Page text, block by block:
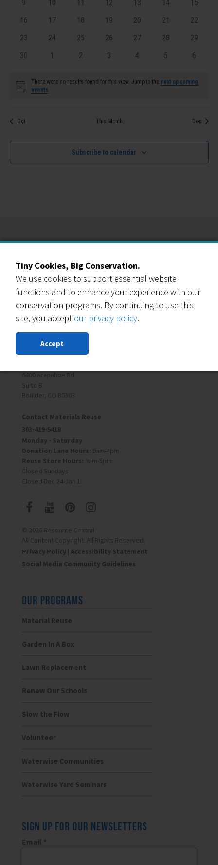
0
9
010
011
012
013
014
015
016
017
018
019
0
20
0
21
0
22
0
23
0
24
0
25
0
26
0
27
0
28
0
29
0
30
01
0
2
0
3
0
4
0
5
0
6
Notice
There were no results found for this view. Jump to the next upcoming
events.
Oct This Month Dec
Subscribe to calendar
Our Events Partners
RESOURCE CENTRAL
6400 Arapahoe Rd
Suite B
Boulder, CO 80303
Contact Materials Reuse
303-419-5418
Monday - Saturday
Donation Lane Hours: 9am-4pm
Reuse Store Hours: 9am-5pm
Closed Sundays
Closed Dec 24-Jan 1
© 2026 Resource Central
All Content Copyright. All Rights Reserved.
Privacy Policy| Accessibility Statement
Social Media Community Guidelines
OUR PROGRAMS
Material Reuse
Garden In A Box
Lawn Replacement
Renew Our Schools
Slow the Flow
Volunteer
Waterwise Communities
Waterwise Yard Seminars
SIGN UP FOR OUR NEWSLETTERS
Email *
Tiny Cookies, Big Conservation.
We use cookies to support essential website
functions and to enhance your experience with our
conservation programs. By continuing to use this
site, you accept our privacy policy.
Accept